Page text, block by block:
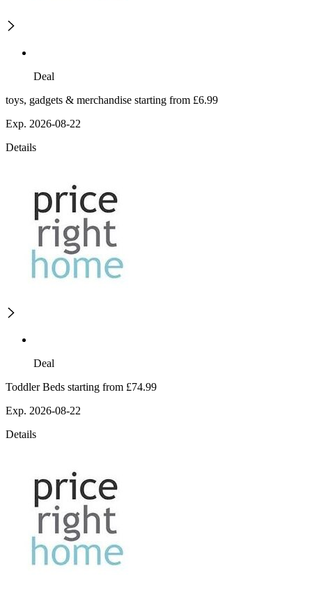
Deal
toys, gadgets & merchandise starting from £6.99
Exp. 2026-08-22
Details
Deal
Toddler Beds starting from £74.99
Exp. 2026-08-22
Details